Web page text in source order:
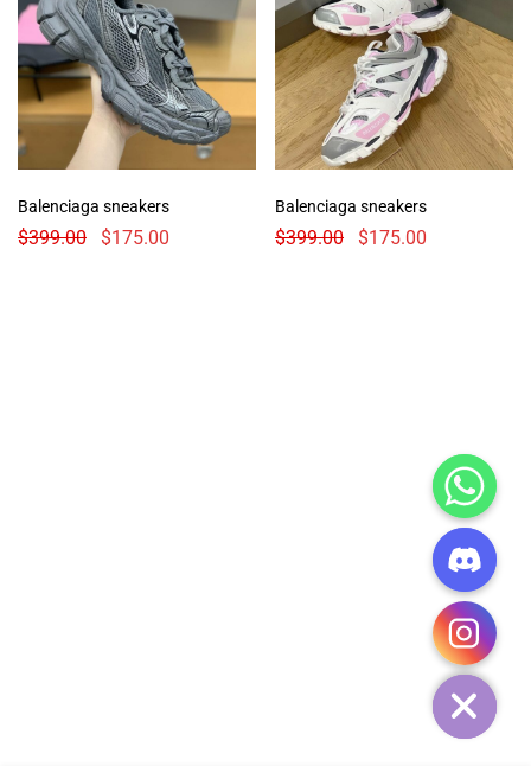
Balenciaga sneakers
$399.00 $175.00
Balenciaga sneakers
$399.00 $175.00
HIDE
CHATY